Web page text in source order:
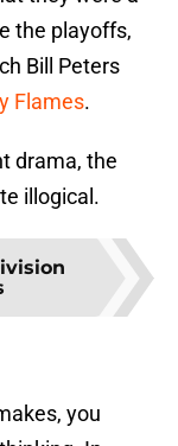
the playoffs,
Bill Peters
Flames.
drama, the
illogical.
you